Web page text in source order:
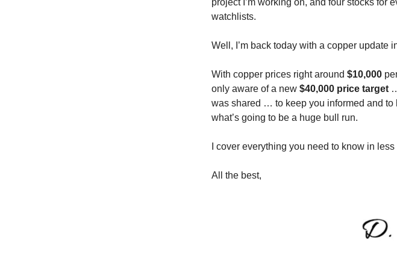
project I’m working on, and four stocks for
watchlists.
Well, I’m back today with a copper update
With copper prices right around $10,000
only aware of a new $40,000 price target
was shared … to keep you informed and
what’s going to be a huge bull run.
I cover everything you need to know in
All the best,